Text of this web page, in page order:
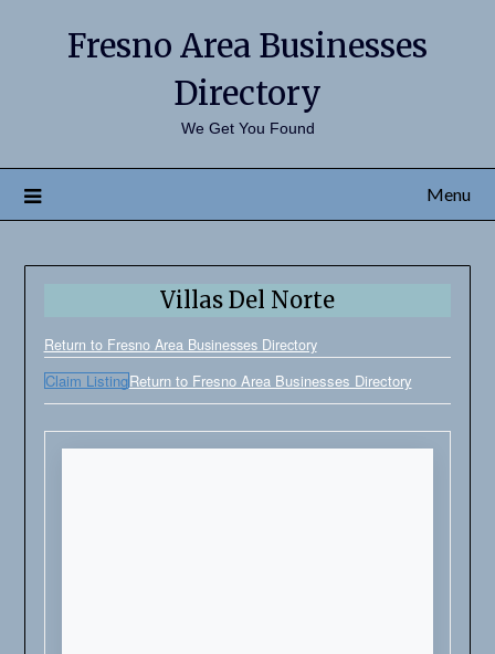
Fresno Area Businesses
Directory
We Get You Found
Menu
Villas Del Norte
Return to Fresno Area Businesses Directory
Claim ListingReturn to Fresno Area Businesses Directory